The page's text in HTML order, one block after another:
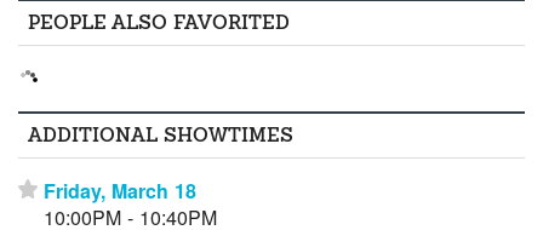
PEOPLE ALSO FAVORITED
ADDITIONAL SHOWTIMES
⋆ Friday, March 18
10:00PM - 10:40PM